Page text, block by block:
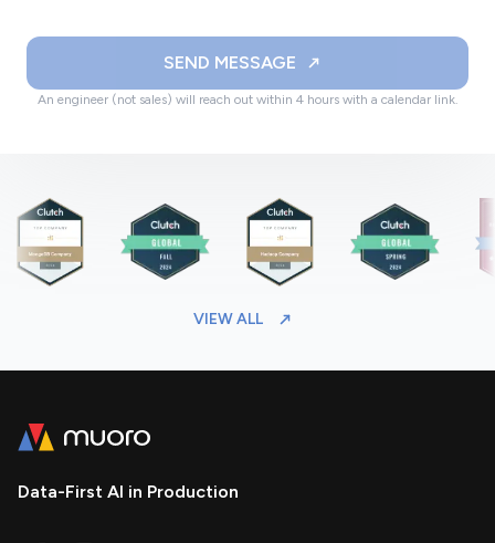
SEND MESSAGE
An engineer (not sales) will reach out within 4 hours with a calendar link.
VIEW ALL
Data-First AI in Production